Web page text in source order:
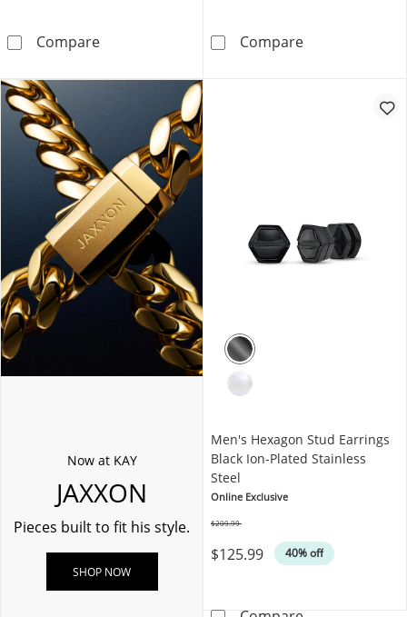
CompareMen's Diamond Square Cross Stud Earrings
CompareRocksbox
Now at KAY
JAXXON
Pieces built to fit his style.
SHOP NOW
Men's Hexagon Stud Earrings
Black Ion-Plated Stainless
Steel
Online Exclusive
$125.99 40% off
$209.99